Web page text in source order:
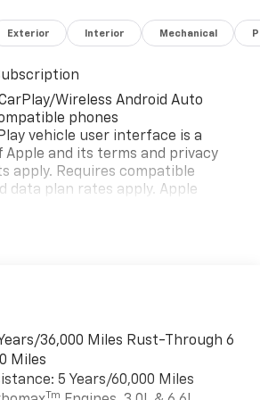
Exterior Interior Mechanical
Wireless Android Auto
phones
vehicle user interface is a
Apple and its terms and privacy
apply. Requires compatible
data plan rates apply. Apple
Apple Music are trademarks for
and privacy statements apply.
phone running Android 6 or
data plan, and the Android
Android and Android Auto
of Google LLC.
36,000 Miles Rust-Through 6
Miles
5 Years/60,000 Miles
Tm